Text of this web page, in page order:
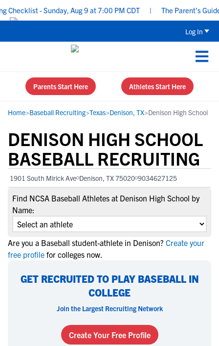
- Sunday, Aug 9 at 7:00 PM CDT | The Parent’s Guide
Log In
Parents Start Here Athletes Start Here
Home>Baseball Recruiting>Texas>Denison, TX>Denison High School
DENISON HIGH SCHOOL
BASEBALL RECRUITING
1901 South Mirick Ave Denison, TX 75020 9034627125
Find NCSA Baseball Athletes at Denison High School by
Name:
Are you a Baseball student-athlete in Denison? Create your
free profile for colleges now.
GET RECRUITED TO PLAY BASEBALL IN
COLLEGE
Join the Largest Recruiting Network
Create Your Free Profile